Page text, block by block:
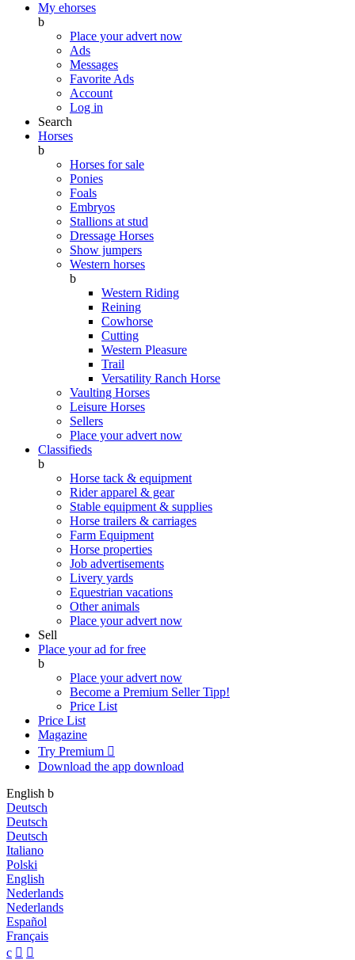
My ehorses
b
Place your advert now
Ads
Messages
Favorite Ads
Account
Log in
Search
Horses
b
Horses for sale
Ponies
Foals
Embryos
Stallions at stud
Dressage Horses
Show jumpers
Western horses
b
Western Riding
Reining
Cowhorse
Cutting
Western Pleasure
Trail
Versatility Ranch Horse
Vaulting Horses
Leisure Horses
Sellers
Place your advert now
Classifieds
b
Horse tack & equipment
Rider apparel & gear
Stable equipment & supplies
Horse trailers & carriages
Farm Equipment
Horse properties
Job advertisements
Livery yards
Equestrian vacations
Other animals
Place your advert now
Sell
Place your ad for free
b
Place your advert now
Become a Premium SellerTipp!
Price List
Price List
Magazine
Try Premium 
Download the app download
English b
Deutsch
Deutsch
Deutsch
Italiano
Polski
English
Nederlands
Nederlands
Español
Français
c  